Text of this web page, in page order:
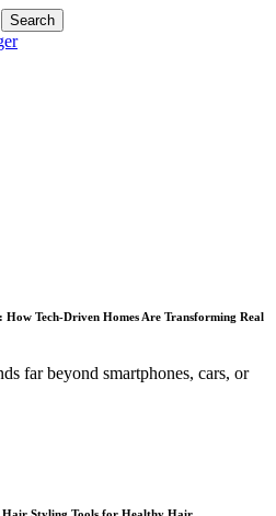
Search
Tech-Driven Homes Are Transforming Real
far beyond smartphones, cars, or